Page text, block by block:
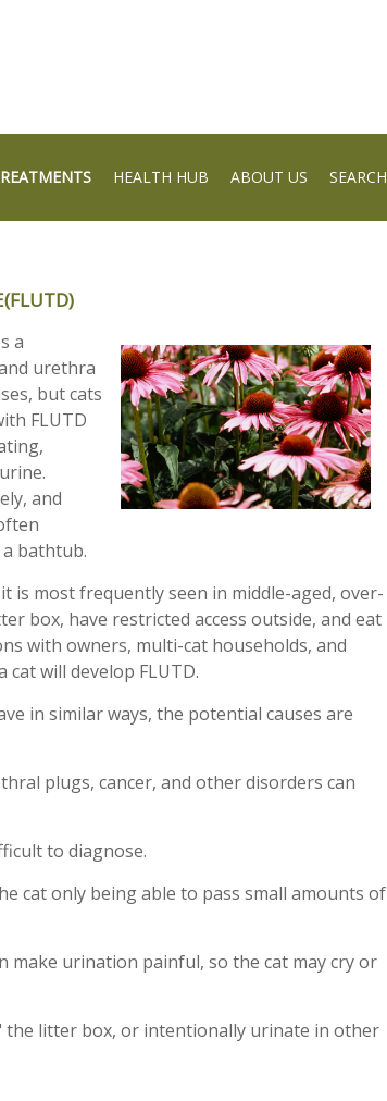
HEALTH HUB ABOUT US SEARCH
a
urethra
but cats
FLUTD
and
bathtub.
is most frequently seen in middle-aged, over-
box, have restricted access outside, and eat
with owners, multi-cat households, and
will develop FLUTD.
in similar ways, the potential causes are
plugs, cancer, and other disorders can
to diagnose.
cat only being able to pass small amounts of
make urination painful, so the cat may cry or
the litter box, or intentionally urinate in other